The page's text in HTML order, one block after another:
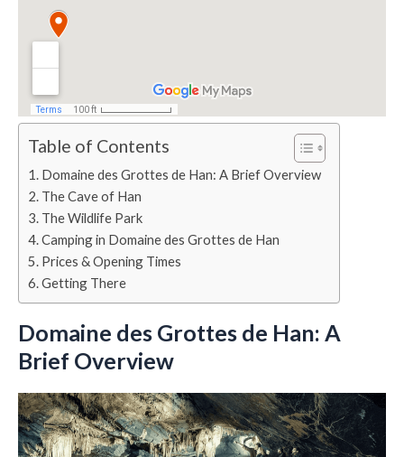
Table of Contents
Domaine des Grottes de Han: A Brief Overview
The Cave of Han
The Wildlife Park
Camping in Domaine des Grottes de Han
Prices & Opening Times
Getting There
Domaine des Grottes de Han: A
Brief Overview